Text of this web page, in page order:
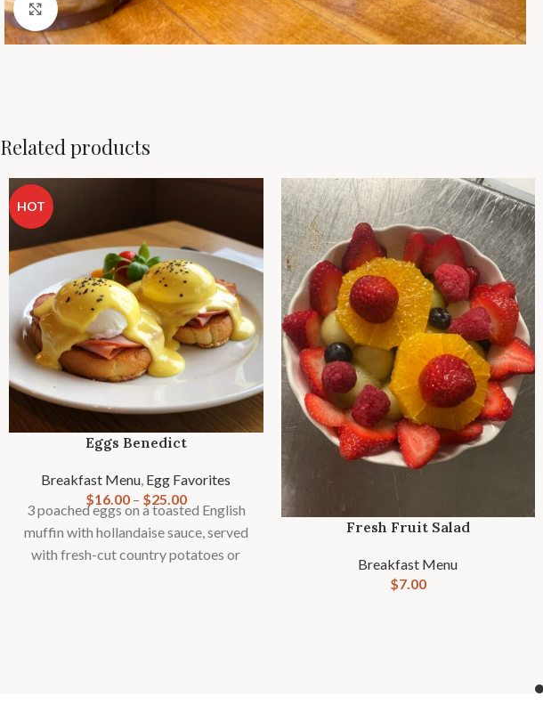
Click to enlarge
Related products
HOT
Eggs Benedict
Breakfast Menu, Egg Favorites
$16.00 – $25.00
3 poached eggs on a toasted English
muffin with hollandaise sauce, served
with fresh-cut country potatoes or
Fresh Fruit Salad
Breakfast Menu
$7.00